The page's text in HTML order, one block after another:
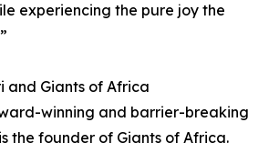
experiencing the pure joy the
and Giants of Africa
winning and barrier-breaking
the founder of Giants of Africa.